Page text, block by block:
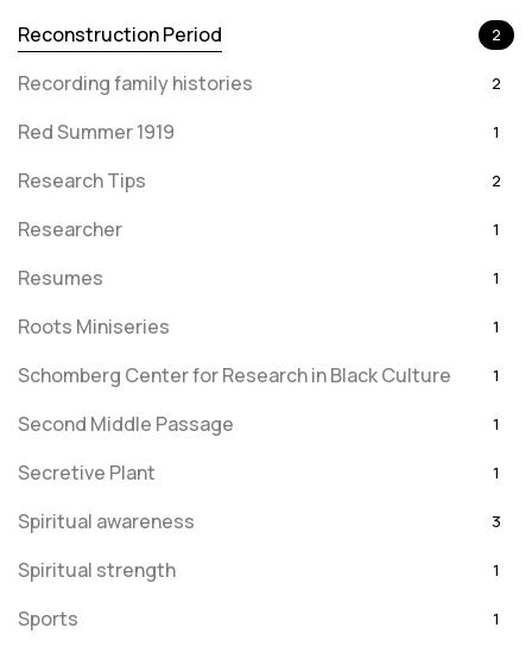
Reconstruction Period 2
Recording family histories 2
Red Summer 1919 1
Research Tips 2
Researcher 1
Resumes 1
Roots Miniseries 1
Schomberg Center for Research in Black Culture 1
Second Middle Passage 1
Secretive Plant 1
Spiritual awareness 3
Spiritual strength 1
Sports 1